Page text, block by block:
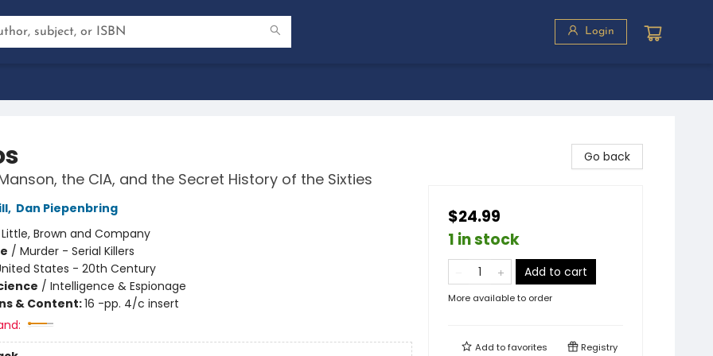
Login
the CIA, and the Secret History of the Sixties
, Dan Piepenbring
Little, Brown and Company
/ Murder - Serial Killers
States - 20th Century
/ Intelligence & Espionage
& Content:16 -pp. 4/c insert
Go back
$24.99
1 in stock
Add to cart
More available to order
Add tofavorites Registry